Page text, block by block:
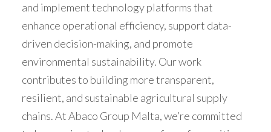
and implement technology platforms that
enhance operational efficiency, support data-
driven decision-making, and promote
environmental sustainability. Our work
contributes to building more transparent,
resilient, and sustainable agricultural supply
chains. At Abaco Group Malta, we’re committed